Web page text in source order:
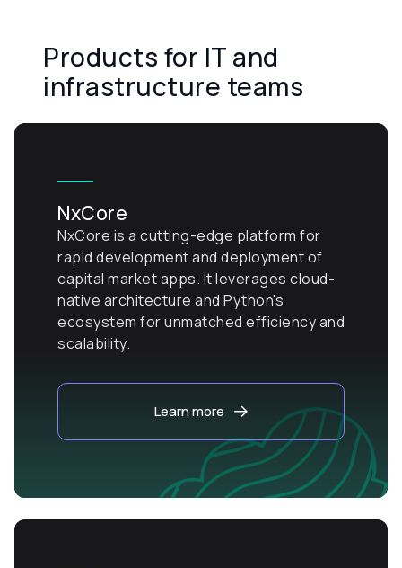
Products for IT and
infrastructure teams
NxCore
NxCore is a cutting-edge platform for
rapid development and deployment of
capital market apps. It leverages cloud-
native architecture and Python's
ecosystem for unmatched efficiency and
scalability.
Learn more